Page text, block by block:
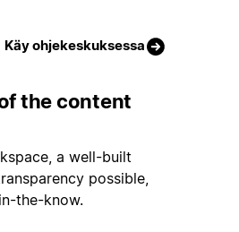
Käy ohjekeskuksessa
the content
a well-built
possible,
the-know.